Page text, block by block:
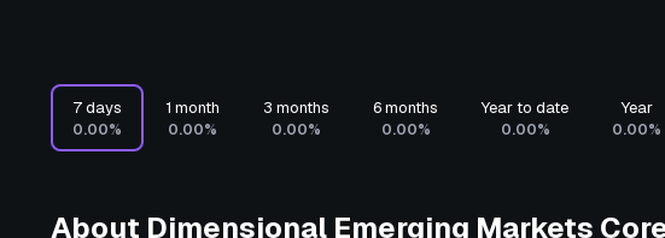
7 days
0.00%
1 month
0.00%
3 months
0.00%
6 months
0.00%
Year to date
0.00%
Year
0.00%
About Dimensional Emerging Markets